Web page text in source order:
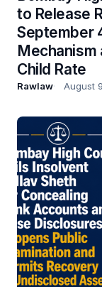
to Release
September
Mechanism
Child Rate
Rawlaw August